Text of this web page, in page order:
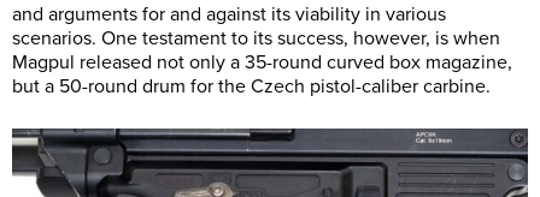
and arguments for and against its viability in various
scenarios. One testament to its success, however, is when
Magpul released not only a 35-round curved box magazine,
but a 50-round drum for the Czech pistol-caliber carbine.